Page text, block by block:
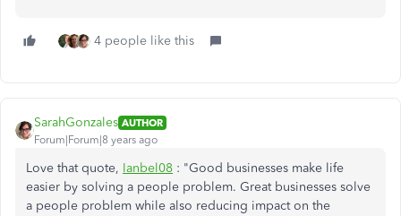
4 people like this
SarahGonzales AUTHOR
Forum|Forum|8 years ago
Love that quote, Ianbel08 : "Good businesses make life
easier by solving a people problem. Great businesses solve
a people problem while also reducing impact on the